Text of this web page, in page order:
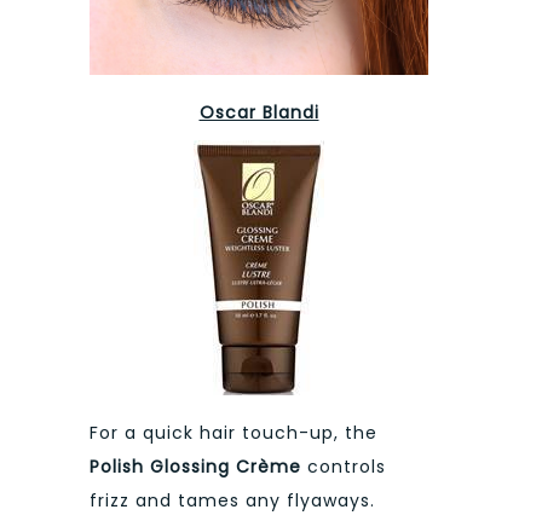
Oscar Blandi
For a quick hair touch-up, the
Polish Glossing Crème controls
frizz and tames any flyaways.